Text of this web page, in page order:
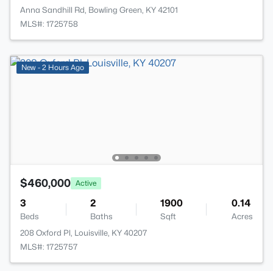
Anna Sandhill Rd, Bowling Green, KY 42101
MLS#: 1725758
New - 2 Hours Ago
$460,000 Active
3
Beds
2
Baths
1900
Sqft
0.14
Acres
208 Oxford Pl, Louisville, KY 40207
MLS#: 1725757